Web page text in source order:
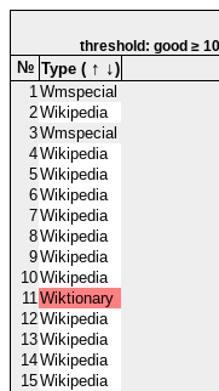
threshold: good ≥
№ Type ( ↑ ↓)
1Wmspecial
2Wikipedia
3Wmspecial
4Wikipedia
5Wikipedia
6Wikipedia
7Wikipedia
8Wikipedia
9Wikipedia
10Wikipedia
11Wiktionary
12Wikipedia
13Wikipedia
14Wikipedia
15Wikipedia